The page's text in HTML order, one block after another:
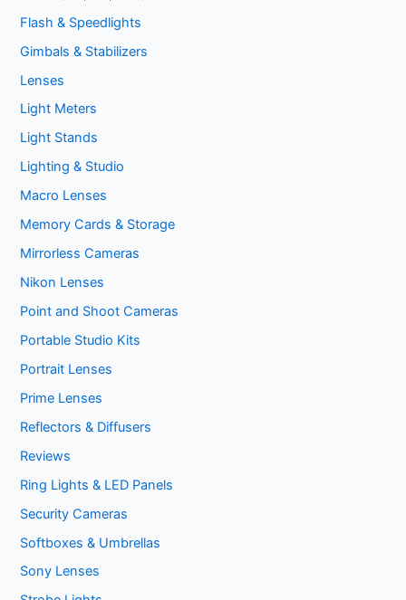
Flash & Speedlights
Gimbals & Stabilizers
Lenses
Light Meters
Light Stands
Lighting & Studio
Macro Lenses
Memory Cards & Storage
Mirrorless Cameras
Nikon Lenses
Point and Shoot Cameras
Portable Studio Kits
Portrait Lenses
Prime Lenses
Reflectors & Diffusers
Reviews
Ring Lights & LED Panels
Security Cameras
Softboxes & Umbrellas
Sony Lenses